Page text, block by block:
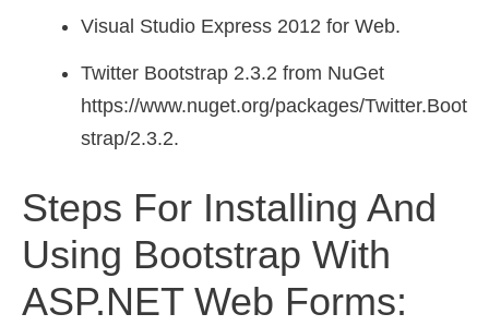
Visual Studio Express 2012 for Web.
Twitter Bootstrap 2.3.2 from NuGet
https://www.nuget.org/packages/Twitter.Boot
strap/2.3.2.
Steps For Installing And
Using Bootstrap With
ASP.NET Web Forms: